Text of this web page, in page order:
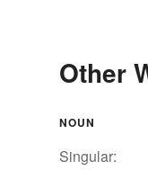
Other
NOUN
Singular: